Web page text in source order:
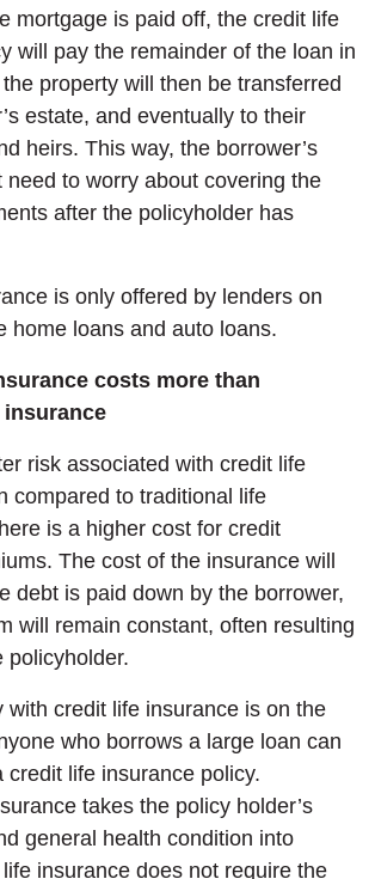
mortgage is paid off, the credit life
will pay the remainder of the loan in
property will then be transferred
estate, and eventually to their
heirs. This way, the borrower’s
need to worry about covering the
after the policyholder has
is only offered by lenders on
home loans and auto loans.
costs more than
risk associated with credit life
compared to traditional life
is a higher cost for credit
The cost of the insurance will
debt is paid down by the borrower,
will remain constant, often resulting
policyholder.
with credit life insurance is on the
who borrows a large loan can
credit life insurance policy.
takes the policy holder’s
general health condition into
insurance does not require the